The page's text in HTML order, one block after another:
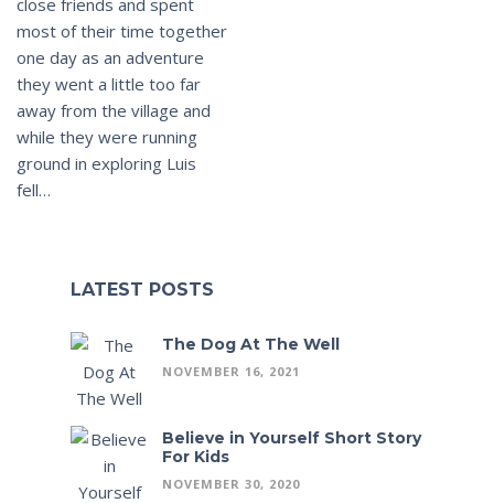
close friends and spent
most of their time together
one day as an adventure
they went a little too far
away from the village and
while they were running
ground in exploring Luis
fell…
LATEST POSTS
The Dog At The Well
NOVEMBER 16, 2021
Believe in Yourself Short Story
For Kids
NOVEMBER 30, 2020